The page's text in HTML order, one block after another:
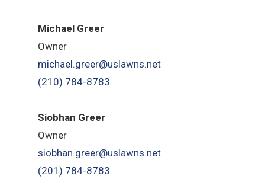
Michael Greer
Owner
michael.greer@uslawns.net
(210) 784-8783
Siobhan Greer
Owner
siobhan.greer@uslawns.net
(201) 784-8783